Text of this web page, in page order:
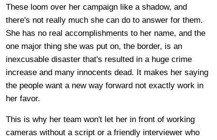
These loom over her campaign like a shadow, and
there's not really much she can do to answer for them.
She has no real accomplishments to her name, and the
one major thing she was put on, the border, is an
inexcusable disaster that's resulted in a huge crime
increase and many innocents dead. It makes her saying
the people want a new way forward not exactly work in
her favor.
This is why her team won't let her in front of working
cameras without a script or a friendly interviewer who